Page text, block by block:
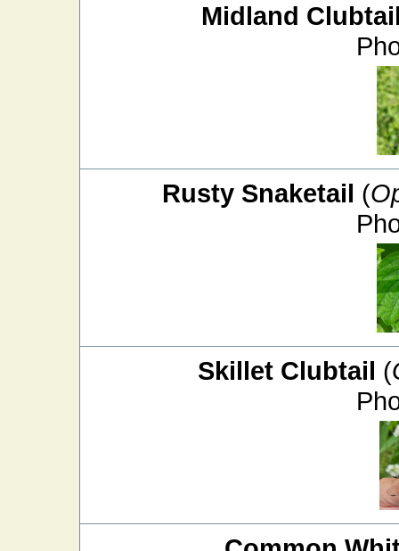
Midland
Rusty Snaketail (
Skillet Clubtail (